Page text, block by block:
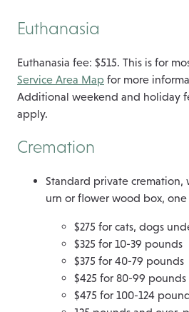
Euthanasia
Euthanasia fee: $515. This is for
Service Area Map for more
Additional weekend and holiday
apply.
Cremation
Standard private cremation,
urn or flower wood box,
$275 for cats, dogs
$325 for 10-39 pounds
$375 for 40-79 pounds
$425 for 80-99 pounds
$475 for 100-124